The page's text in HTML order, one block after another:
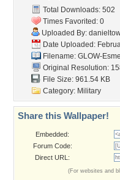
Total Downloads: 502
Times Favorited: 0
Uploaded By:
Date Uploaded:
Filename: GLOW-
Original Resolution:
File Size: 961.54 KB
Category: Military
Share this Wallpaper!
Embedded:
Forum Code:
Direct URL:
(For websites and